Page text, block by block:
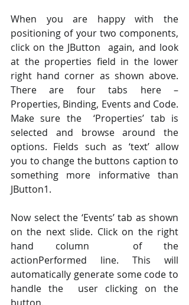
When you are happy with the
positioning of your two components,
click on the JButton  again, and look
at the properties field in the lower
right hand corner as shown above.
There are four tabs here –
Properties, Binding, Events and Code.
Make sure the  ‘Properties’ tab is
selected and browse around the
options. Fields such as ‘text’ allow
you to change the buttons caption to
something more informative than
JButton1.
Now select the ‘Events’ tab as shown
on the next slide. Click on the right
hand column  of the
actionPerformed line. This will
automatically generate some code to
handle the  user clicking on the